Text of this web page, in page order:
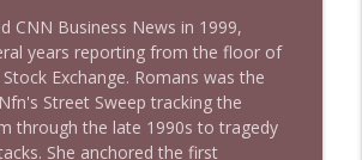
CNN Business News in 1999,
years reporting from the floor of
Exchange. Romans was the
Street Sweep tracking the
through the late 1990s to tragedy
She anchored the first